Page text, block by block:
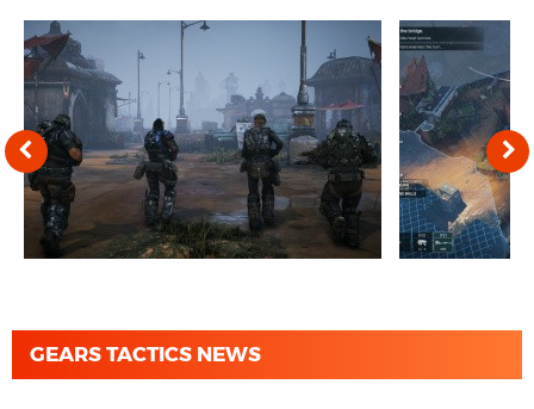
GEARS TACTICS NEWS